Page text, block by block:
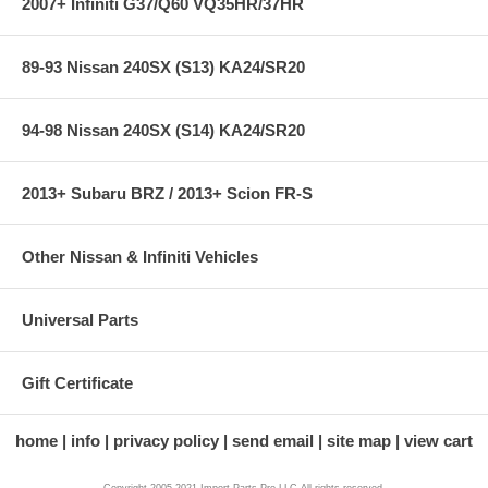
2007+ Infiniti G37/Q60 VQ35HR/37HR
89-93 Nissan 240SX (S13) KA24/SR20
94-98 Nissan 240SX (S14) KA24/SR20
2013+ Subaru BRZ / 2013+ Scion FR-S
Other Nissan & Infiniti Vehicles
Universal Parts
Gift Certificate
home info privacy policy send email site map view cart